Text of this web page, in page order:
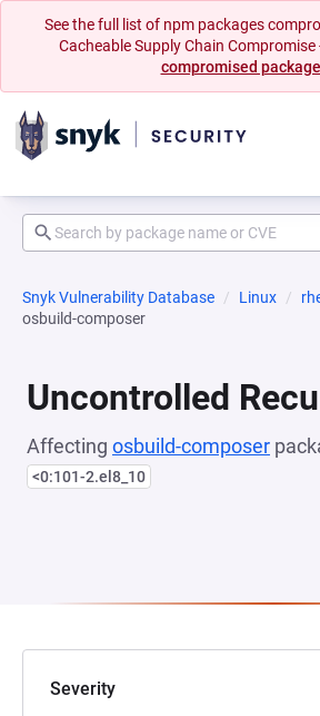
See the full list of npm packages
Cacheable Supply Chain Compromise
compromised
Snyk Vulnerability Database Linux
osbuild-composer
Uncontrolled
Affecting osbuild-composer
<0:101-2.el8_10
Severity